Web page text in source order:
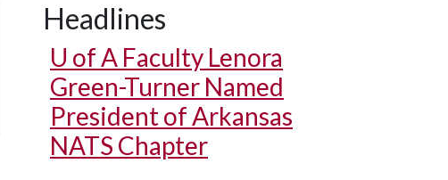
Headlines
U of A Faculty Lenora
Green-Turner Named
President of Arkansas
NATS Chapter